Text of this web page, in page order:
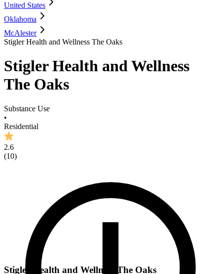
United States
Oklahoma
McAlester
Stigler Health and Wellness The Oaks
Stigler Health and Wellness
The Oaks
Substance Use
•
Residential
2.6
(10)
Stigler Health and Wellness The Oaks